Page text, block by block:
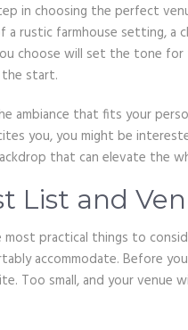
in choosing the perfect
a rustic farmhouse setting, a
choose will set the tone for
start.
ambiance that fits your
you, you might be
that can elevate the
List and
practical things to
accommodate. Before
Too small, and your venue